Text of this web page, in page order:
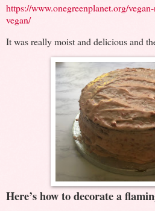
https://www.onegreenplanet.org/
vegan/
It was really moist and delicious and
Here’s how to decorate a